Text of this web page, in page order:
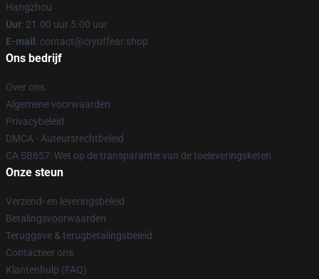
Hangzhou
Uur: 21.00 uur 5.00 uur
E-mail : contact@cryoffear.shop
Ons bedrijf
Over ons
Algemene voorwaarden
Privacybeleid
DMCA - Auteursrechtbeleid
CA SB657: Wet op de transparantie van de toeleveringsketen
Onze steun
Verzend- en leveringsbeleid
Betalingsvoorwaarden
Teruggave & terugbetalingsbeleid
Contacteer ons
Klantenhulp (FAQ)